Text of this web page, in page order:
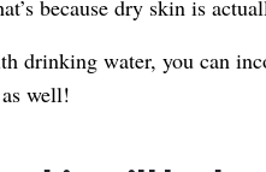
because dry skin is
drinking water, you can
well!